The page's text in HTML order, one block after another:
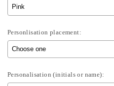
Personlisation placement:
Personalisation (initials or name):